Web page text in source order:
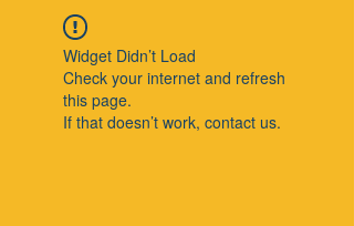
Widget Didn’t Load
Check your internet and refresh
this page.
If that doesn’t work, contact us.